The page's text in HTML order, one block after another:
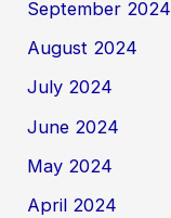
September 2024
August 2024
July 2024
June 2024
May 2024
April 2024